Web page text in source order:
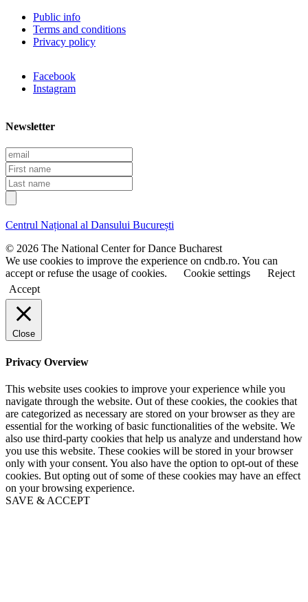
Public info
Terms and conditions
Privacy policy
Facebook
Instagram
Newsletter
E
m
a
i
l
F
i
r
s
n
m
e
L
a
s
n
a
m
e
Centrul Național al Dansului București
© 2026 The National Center for Dance Bucharest
We use cookies to improve the experience on cndb.ro. You can
accept or refuse the usage of cookies.
Cookie settings
Reject
Accept
Close
Privacy Overview
This website uses cookies to improve your experience while you
navigate through the website. Out of these cookies, the cookies that
are categorized as necessary are stored on your browser as they are
essential for the working of basic functionalities of the website. We
also use third-party cookies that help us analyze and understand how
you use this website. These cookies will be stored in your browser
only with your consent. You also have the option to opt-out of these
cookies. But opting out of some of these cookies may have an effect
on your browsing experience.
SAVE & ACCEPT